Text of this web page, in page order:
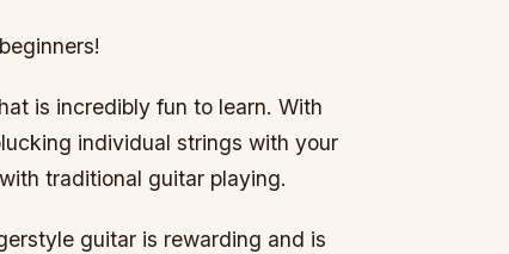
is incredibly fun to learn. With
individual strings with your
traditional guitar playing.
guitar is rewarding and is